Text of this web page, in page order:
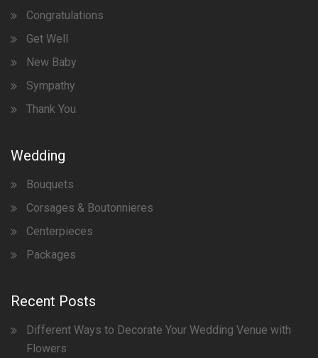
Congratulations
Get Well
New Baby
Sympathy
Thank You
Wedding
Bouquets
Corsages & Boutonnieres
Centerpieces
Packages
Recent Posts
Different Ways to Decorate Your Wedding Venue with
Flowers